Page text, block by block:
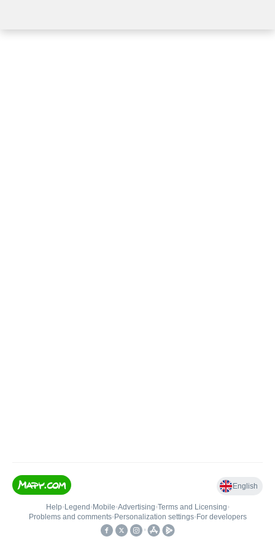
English
Help• Legend • Mobile•Advertising•Terms and Licensing•
Problems and comments• Personalization settings• For developers
•